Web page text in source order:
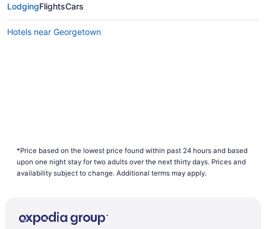
LodgingFlightsCars
Hotels near Georgetown
*Price based on the lowest price found within past 24 hours and based
upon one night stay for two adults over the next thirty days. Prices and
availability subject to change. Additional terms may apply.